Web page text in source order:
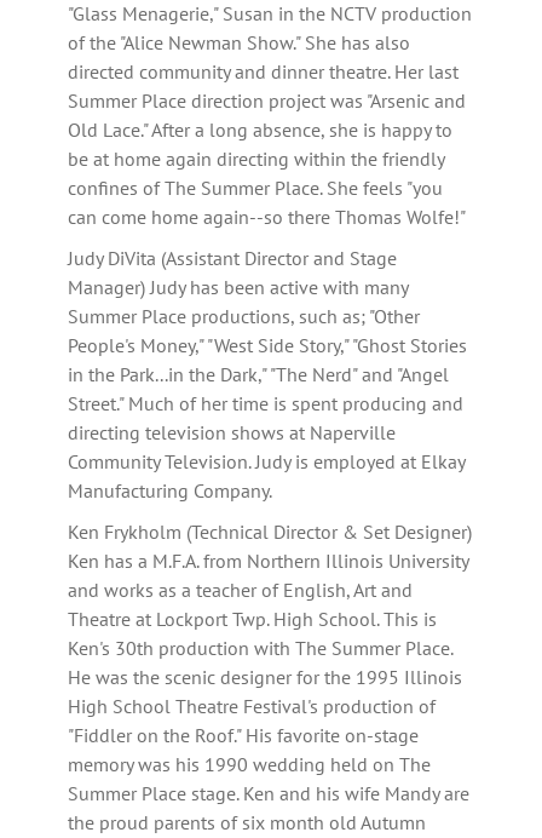
"Glass Menagerie," Susan in the NCTV production
of the "Alice Newman Show." She has also
directed community and dinner theatre. Her last
Summer Place direction project was "Arsenic and
Old Lace." After a long absence, she is happy to
be at home again directing within the friendly
confines of The Summer Place. She feels "you
can come home again--so there Thomas Wolfe!"
Judy DiVita (Assistant Director and Stage
Manager) Judy has been active with many
Summer Place productions, such as; "Other
People's Money," "West Side Story," "Ghost Stories
in the Park...in the Dark," "The Nerd" and "Angel
Street." Much of her time is spent producing and
directing television shows at Naperville
Community Television. Judy is employed at Elkay
Manufacturing Company.
Ken Frykholm (Technical Director & Set Designer)
Ken has a M.F.A. from Northern Illinois University
and works as a teacher of English, Art and
Theatre at Lockport Twp. High School. This is
Ken's 30th production with The Summer Place.
He was the scenic designer for the 1995 Illinois
High School Theatre Festival's production of
"Fiddler on the Roof." His favorite on-stage
memory was his 1990 wedding held on The
Summer Place stage. Ken and his wife Mandy are
the proud parents of six month old Autumn